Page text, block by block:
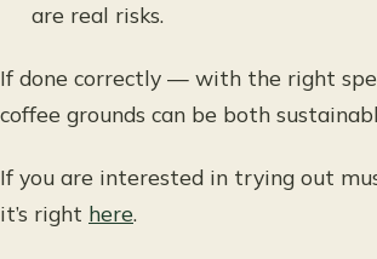
are real risks.
If done correctly — with the right
coffee grounds can be both
If you are interested in trying out
it’s right here.